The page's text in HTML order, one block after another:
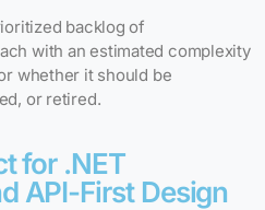
backlog of
with an estimated complexity
whether it should be
or retired.
for .NET
API-First Design